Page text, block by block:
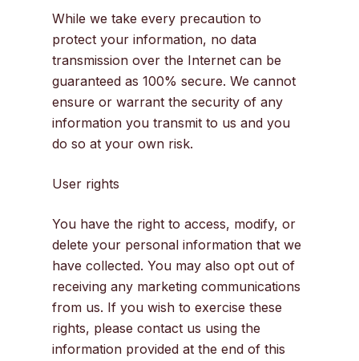
While we take every precaution to
protect your information, no data
transmission over the Internet can be
guaranteed as 100% secure. We cannot
ensure or warrant the security of any
information you transmit to us and you
do so at your own risk.
User rights
You have the right to access, modify, or
delete your personal information that we
have collected. You may also opt out of
receiving any marketing communications
from us. If you wish to exercise these
rights, please contact us using the
information provided at the end of this